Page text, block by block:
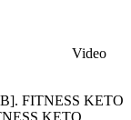
Video
FITNESS KETO